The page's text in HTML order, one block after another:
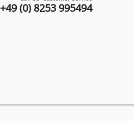
+49 (0) 8253 995494